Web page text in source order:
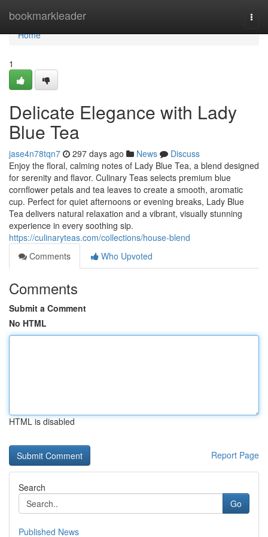
bookmarkleader
Home
Home
1
Delicate Elegance with Lady
Blue Tea
jase4n78tqn7 297 days ago News
Discuss
Enjoy the floral, calming notes of Lady Blue Tea, a blend designed
for serenity and flavor. Culinary Teas selects premium blue
cornflower petals and tea leaves to create a smooth, aromatic
cup. Perfect for quiet afternoons or evening breaks, Lady Blue
Tea delivers natural relaxation and a vibrant, visually stunning
experience in every soothing sip.
https://culinaryteas.com/collections/house-blend
Comments
Who Upvoted
Comments
Submit a Comment
No HTML
HTML is disabled
Report Page
Search
Go
Published News